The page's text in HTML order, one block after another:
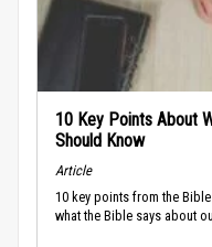
10 Key Points About
Should Know
Article
10 key points from the
what the Bible says about